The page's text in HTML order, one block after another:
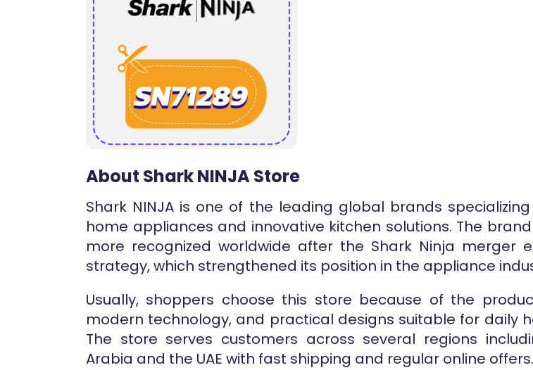
About Shark NINJA Store
Shark NINJA is one of the leading global brands
home appliances and innovative kitchen solutions. The
more recognized worldwide after the Shark Ninja merger
strategy, which strengthened its position in the appliance
Usually, shoppers choose this store because of the
modern technology, and practical designs suitable for daily
The store serves customers across several regions
Arabia and the UAE with fast shipping and regular online offers.